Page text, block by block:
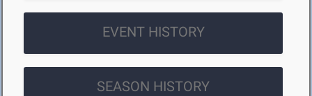
EVENT HISTORY
SEASON HISTORY